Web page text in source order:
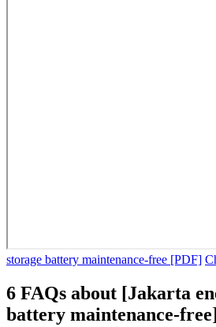
storage battery maintenance-free [PDF]
6 FAQs about [Jakarta
battery maintenance-free]